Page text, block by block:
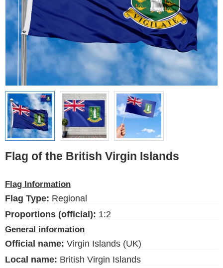
LGBT Community
Flags
Historical Flags
Ethnic Flags
Flags of the USA
(states)
Language English
Blog
Please help support this site,
by making a small donation
Flag of the British Virgin Islands
Flag Information
Flag Type: Regional
Proportions (official): 1:2
General information
Official name: Virgin Islands (UK)
Local name: British Virgin Islands